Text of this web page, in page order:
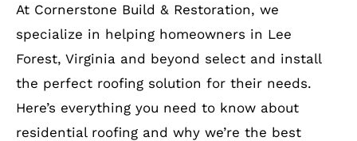
At Cornerstone Build & Restoration, we
specialize in helping homeowners in Lee
Forest, Virginia and beyond select and install
the perfect roofing solution for their needs.
Here’s everything you need to know about
residential roofing and why we’re the best